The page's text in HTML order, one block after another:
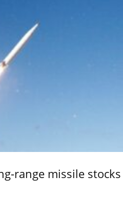
range missile stocks